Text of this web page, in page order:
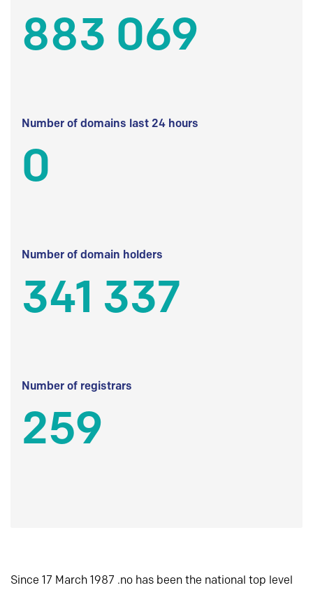
883 069
Number of domains last 24 hours
0
Number of domain holders
341 337
Number of registrars
259
Since 17 March 1987 .no has been the national top level